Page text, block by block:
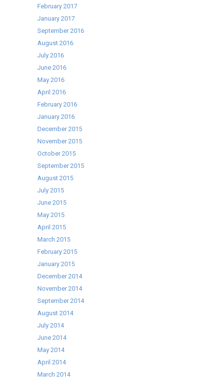
February 2017
January 2017
September 2016
August 2016
July 2016
June 2016
May 2016
April 2016
February 2016
January 2016
December 2015
November 2015
October 2015
September 2015
August 2015
July 2015
June 2015
May 2015
April 2015
March 2015
February 2015
January 2015
December 2014
November 2014
September 2014
August 2014
July 2014
June 2014
May 2014
April 2014
March 2014